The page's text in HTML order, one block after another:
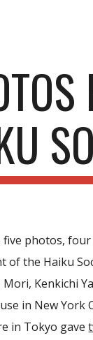
photos, four
of the Haiku
Kenkichi
in New
in Tokyo gave